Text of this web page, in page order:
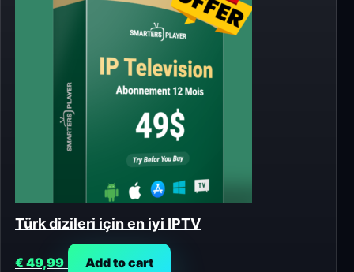
Türk dizileri için en iyi IPTV
€49,99 Add to cart